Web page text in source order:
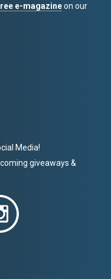
e-magazineon our
Media!
giveaways &